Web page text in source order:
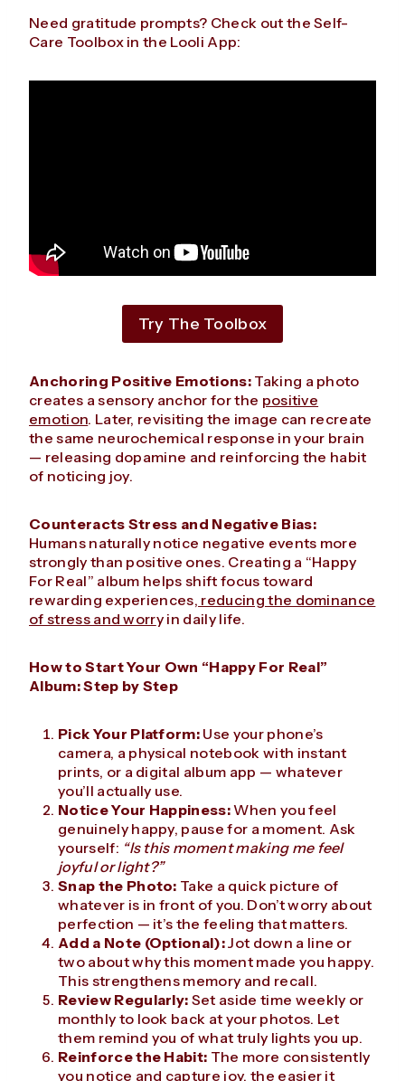
Need gratitude prompts? Check out the Self-
Care Toolbox in the Looli App:
Try The Toolbox
Anchoring Positive Emotions: Taking a photo
creates a sensory anchor for the positive
emotion. Later, revisiting the image can recreate
the same neurochemical response in your brain
— releasing dopamine and reinforcing the habit
of noticing joy.
Counteracts Stress and Negative Bias:
Humans naturally notice negative events more
strongly than positive ones. Creating a “Happy
For Real” album helps shift focus toward
rewarding experiences, reducing the dominance
of stress and worry in daily life.
How to Start Your Own “Happy For Real”
Album: Step by Step
Pick Your Platform: Use your phone’s
camera, a physical notebook with instant
prints, or a digital album app — whatever
you’ll actually use.
Notice Your Happiness:When you feel
genuinely happy, pause for a moment. Ask
yourself: “Is this moment making me feel
joyful or light?”
Snap the Photo: Take a quick picture of
whatever is in front of you. Don’t worry about
perfection — it’s the feeling that matters.
Add a Note (Optional):Jot down a line or
two about why this moment made you happy.
This strengthens memory and recall.
Review Regularly: Set aside time weekly or
monthly to look back at your photos. Let
them remind you of what truly lights you up.
Reinforce the Habit: The more consistently
you notice and capture joy, the easier it